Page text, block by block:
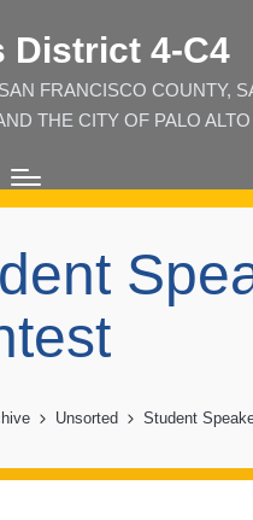
District 4‑C4
FRANCISCO COUNTY,
THE CITY OF PALO ALTO
Unsorted Student